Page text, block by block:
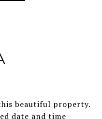
beautiful property.
date and time